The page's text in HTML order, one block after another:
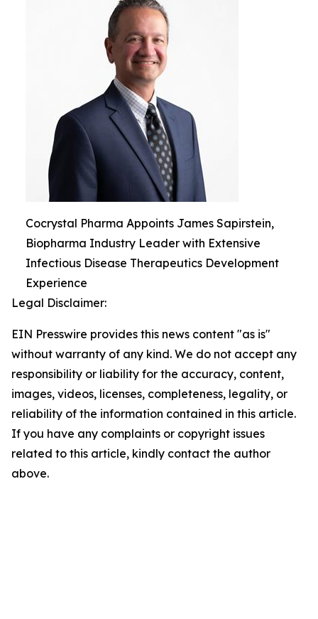
Cocrystal Pharma Appoints James Sapirstein,
Biopharma Industry Leader with Extensive
Infectious Disease Therapeutics Development
Experience
Legal Disclaimer:
EIN Presswire provides this news content "as is"
without warranty of any kind. We do not accept any
responsibility or liability for the accuracy, content,
images, videos, licenses, completeness, legality, or
reliability of the information contained in this article.
If you have any complaints or copyright issues
related to this article, kindly contact the author
above.